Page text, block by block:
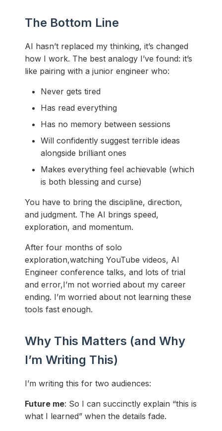
The Bottom Line
AI hasn’t replaced my thinking, it’s changed
how I work. The best analogy I’ve found: it’s
like pairing with a junior engineer who:
Never gets tired
Has read everything
Has no memory between sessions
Will confidently suggest terrible ideas
alongside brilliant ones
Makes everything feel achievable (which
is both blessing and curse)
You have to bring the discipline, direction,
and judgment. The AI brings speed,
exploration, and momentum.
After four months of solo
exploration,watching YouTube videos, AI
Engineer conference talks, and lots of trial
and error,I’m not worried about my career
ending. I’m worried about not learning these
tools fast enough.
Why This Matters (and Why
I’m Writing This)
I’m writing this for two audiences:
Future me: So I can succinctly explain “this is
what I learned” when the details fade.